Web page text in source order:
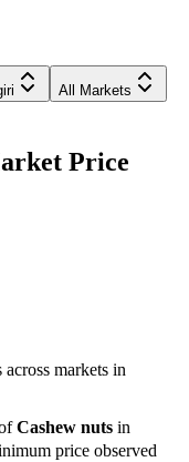
All Markets
Price
markets in
Cashew nuts in
price observed